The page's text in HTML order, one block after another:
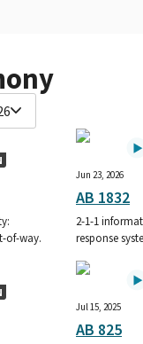
of-way.
Jun 23, 2026
AB 1832
2-1-1
response
Jul 15, 2025
AB 825